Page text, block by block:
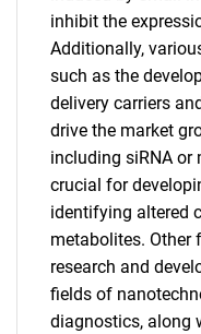
inhibit the
Additionally,
such as the
delivery carriers
drive the market
including siRNA or
crucial for
identifying altered
metabolites. Other
research and
fields of
diagnostics, along